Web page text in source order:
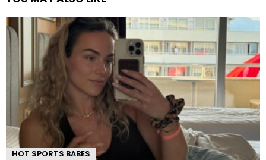
HOT SPORTS BABES